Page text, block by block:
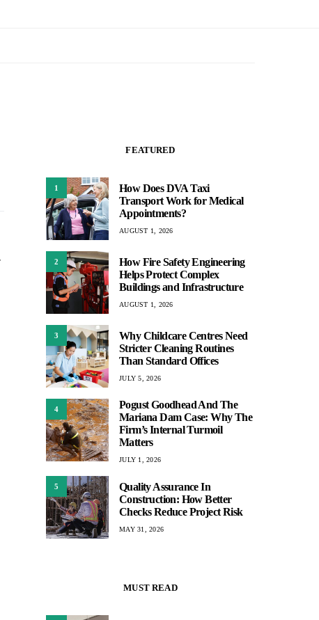
FEATURED
1
How Does DVA Taxi
Transport Work for Medical
Appointments?
AUGUST 1, 2026
2
How Fire Safety Engineering
Helps Protect Complex
Buildings and Infrastructure
AUGUST 1, 2026
3
Why Childcare Centres Need
Stricter Cleaning Routines
Than Standard Offices
JULY 5, 2026
4
Pogust Goodhead And The
Mariana Dam Case: Why The
Firm’s Internal Turmoil
Matters
JULY 1, 2026
5
Quality Assurance In
Construction: How Better
Checks Reduce Project Risk
MAY 31, 2026
MUST READ